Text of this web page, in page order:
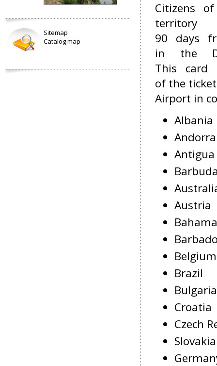
Sitemap
Catalog map
Citizens
90 days
in the
This card
of the
Airport in
Albania
Andorra
Antigua
Austria
Belgium
Brazil
Bulgaria
Croatia
Czech
Slovakia